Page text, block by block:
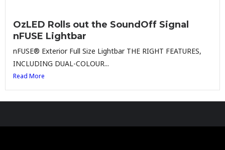
OzLED Rolls out the SoundOff Signal
nFUSE Lightbar
nFUSE® Exterior Full Size Lightbar THE RIGHT FEATURES,
INCLUDING DUAL-COLOUR...
Read More